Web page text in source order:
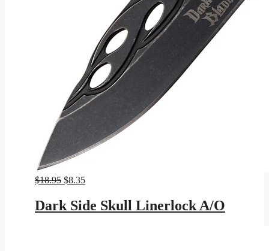
$18.95 Original
was:
$18.95.
$8.35Current
is:
$8.35.
Dark Side Skull Linerlock A/O